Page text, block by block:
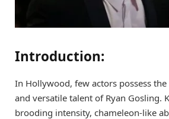
Introduction:
In Hollywood, few actors possess
and versatile talent of Ryan Gosling.
brooding intensity, chameleon-like